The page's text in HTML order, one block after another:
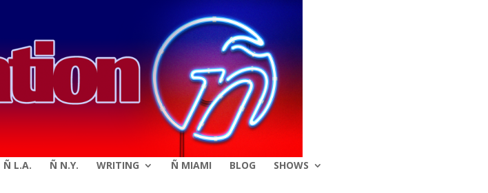
Ñ L.A. Ñ N.Y. WRITING Ñ MIAMI BLOG SHOWS